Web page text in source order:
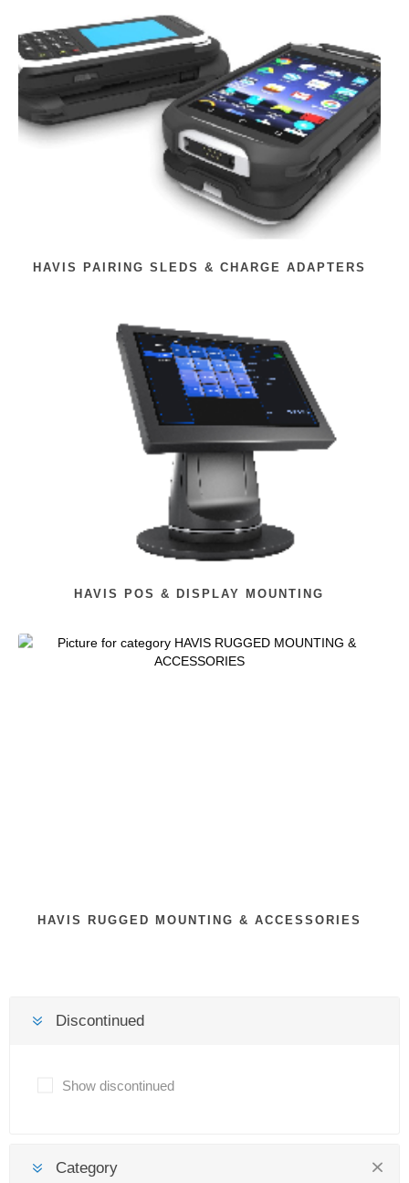
HAVIS PAIRING SLEDS & CHARGE ADAPTERS
HAVIS POS & DISPLAY MOUNTING
HAVIS RUGGED MOUNTING & ACCESSORIES
Discontinued
Show discontinued
Category